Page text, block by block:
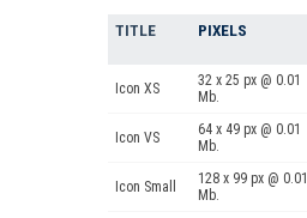
TITLE PIXELS
Icon XS
32 x 25 px @ 0.01
Mb.
Icon VS
64 x 49 px @ 0.01
Mb.
Icon Small
128 x 99 px @ 0.01
Mb.